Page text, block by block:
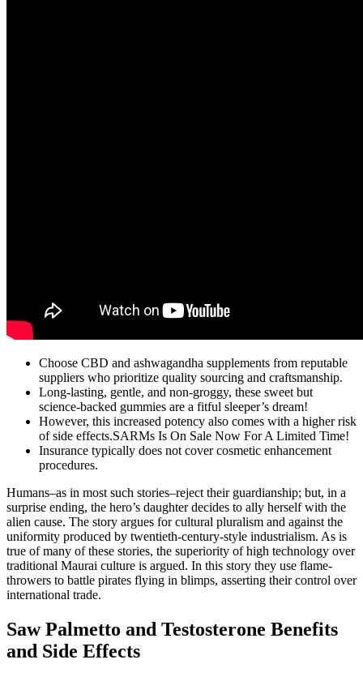
Choose CBD and ashwagandha supplements from reputable
suppliers who prioritize quality sourcing and craftsmanship.
Long-lasting, gentle, and non-groggy, these sweet but
science-backed gummies are a fitful sleeper’s dream!
However, this increased potency also comes with a higher risk
of side effects.SARMs Is On Sale Now For A Limited Time!
Insurance typically does not cover cosmetic enhancement
procedures.
Humans–as in most such stories–reject their guardianship; but, in a
surprise ending, the hero’s daughter decides to ally herself with the
alien cause. The story argues for cultural pluralism and against the
uniformity produced by twentieth-century-style industrialism. As is
true of many of these stories, the superiority of high technology over
traditional Maurai culture is argued. In this story they use flame-
throwers to battle pirates flying in blimps, asserting their control over
international trade.
Saw Palmetto and Testosterone Benefits
and Side Effects